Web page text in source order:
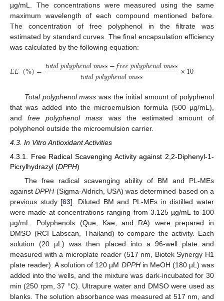
µg/mL. The concentrations were measured using the same
maximum wavelength of each compound mentioned before.
The concentration of free polyphenol in the filtrate was
estimated by standard curves. The final encapsulation efficiency
was calculated by the following equation:
𝐸𝐸(%)=𝑡𝑜𝑡𝑎𝑙𝑝𝑜𝑙𝑦𝑝ℎ𝑒𝑛𝑜𝑙𝑚𝑎𝑠𝑠−𝑓𝑟𝑒𝑒𝑝𝑜𝑙𝑦𝑝ℎ𝑒𝑛𝑜𝑙𝑚𝑎𝑠𝑠
𝑡𝑜𝑡𝑎𝑙𝑝𝑜𝑙𝑦𝑝ℎ𝑒𝑛𝑜𝑙𝑚𝑎𝑠𝑠 ×100
Total polyphenol mass was the initial amount of polyphenol
that was added into the microemulsion formula (500 µg/mL),
andfree polyphenol mass was the estimated amount of
polyphenol outside the microemulsion carrier.
4.3. In Vitro Antioxidant Activities
4.3.1. Free Radical Scavenging Activity against 2,2-Diphenyl-1-
Picrylhydrazyl (DPPH)
The free radical scavenging ability of BM and PL-MEs
againstDPPH (Sigma-Aldrich, USA) was determined based on a
previous study [63]. Diluted BM and PL-MEs in distilled water
were made at concentrations ranging from 3.125 µg/mL to 100
µg/mL. Polyphenols (Que, Kae, and RA) were prepared in
DMSO (RCI Labscan, Thailand) to compare the activity. Each
solution (20 µL) was then placed into a 96-well plate and
measured with a microplate reader (517 nm, Biotek Synergy H1
plate reader). A solution of 120 µM DPPHin MeOH (180 µL) was
added into the wells, and the mixture was dark-incubated for 30
min (250 rpm, 37 °C). Ultrapure water and DMSO were used as
blanks. The solution absorbance was measured at 517 nm, and